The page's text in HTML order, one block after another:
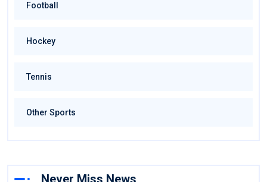
Football
Hockey
Tennis
Other Sports